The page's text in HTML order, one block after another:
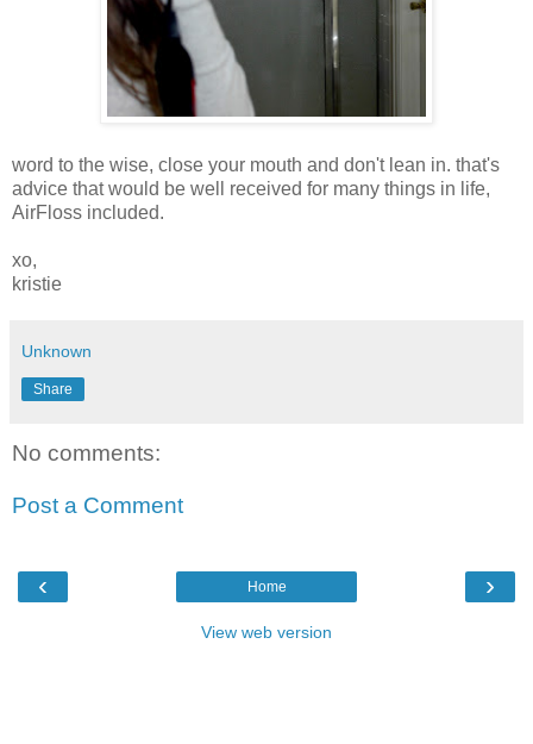
word to the wise, close your mouth and don't lean in. that's
advice that would be well received for many things in life,
AirFloss included.
xo,
kristie
Unknown
Share
No comments:
Post a Comment
‹ ›
Home
View web version